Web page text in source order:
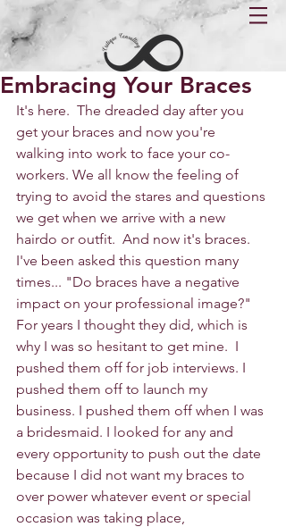
Embracing Your Braces
It's here.  The dreaded day after you
get your braces and now you're
walking into work to face your co-
workers. We all know the feeling of
trying to avoid the stares and questions
we get when we arrive with a new
hairdo or outfit.  And now it's braces.
I've been asked this question many
times... "Do braces have a negative
impact on your professional image?"
For years I thought they did, which is
why I was so hesitant to get mine.  I
pushed them off for job interviews. I
pushed them off to launch my
business. I pushed them off when I was
a bridesmaid. I looked for any and
every opportunity to push out the date
because I did not want my braces to
over power whatever event or special
occasion was taking place,